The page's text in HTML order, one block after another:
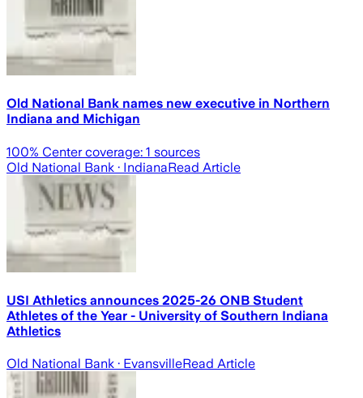
Old National Bank names new executive in Northern
Indiana and Michigan
100% Center coverage: 1 sources
Old National Bank · IndianaRead Article
USI Athletics announces 2025-26 ONB Student
Athletes of the Year - University of Southern Indiana
Athletics
Old National Bank · EvansvilleRead Article